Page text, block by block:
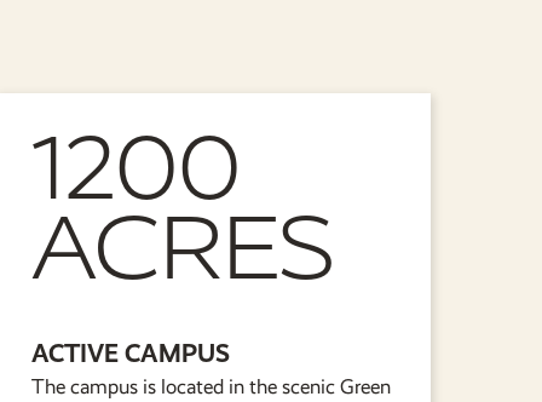
1200
ACRES
ACTIVE CAMPUS
The campus is located in the scenic Green